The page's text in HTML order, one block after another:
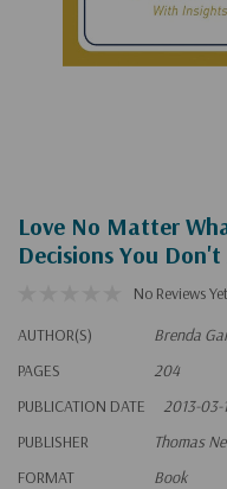
Love No Matter
Decisions You
No Reviews Yet
AUTHOR(S)
Brenda
PAGES
204
PUBLICATION DATE
2013-03-
PUBLISHER
Thomas
FORMAT
Book